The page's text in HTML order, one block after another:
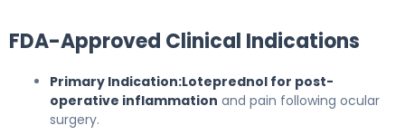
FDA-Approved Clinical Indications
Primary Indication:Loteprednol for post-
operative inflammation and pain following ocular
surgery.